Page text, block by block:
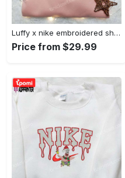
Luffy x nike embroidered shirt: unique one piece custom design Embroidered Shirt
Price from $29.99